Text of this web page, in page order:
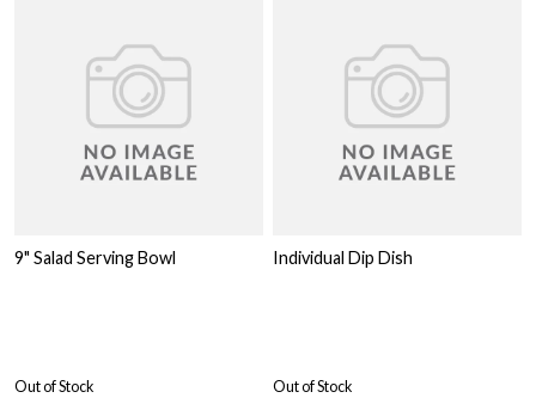
9" Salad Serving Bowl
Out of Stock
Individual Dip Dish
Out of Stock